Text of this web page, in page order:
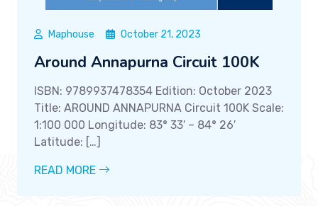
Maphouse October 21, 2023
Around Annapurna Circuit 100K
ISBN: 9789937478354 Edition: October 2023
Title: AROUND ANNAPURNA Circuit 100K Scale:
1:100 000 Longitude: 83° 33′ – 84° 26′
Latitude: […]
READ MORE